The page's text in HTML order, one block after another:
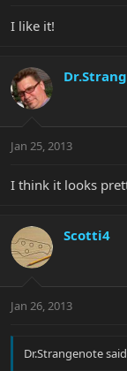
I like it!
Jan 25, 2013
I think it looks
Scotti4
Jan 26, 2013
Dr.Strangenote